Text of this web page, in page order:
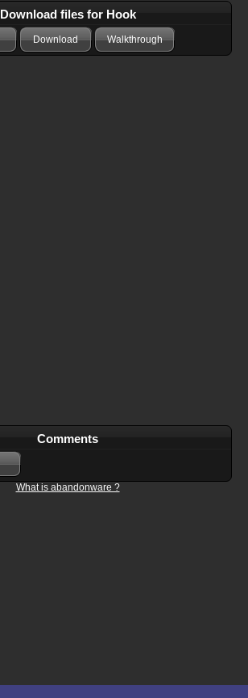
Download files for Hook
Download Walkthrough
Comments
What is abandonware ?